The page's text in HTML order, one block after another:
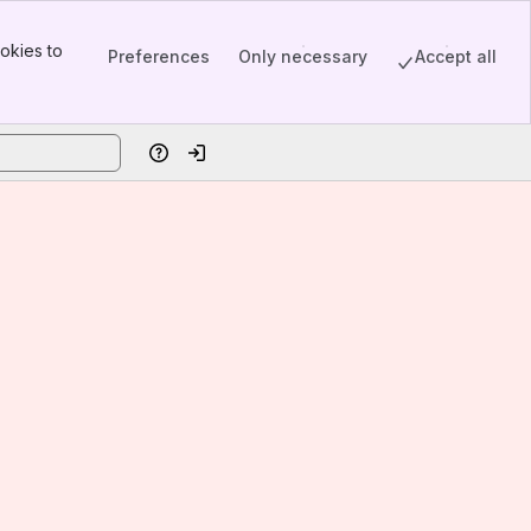
to
Preferences Only necessary Accept all
HelpLog in